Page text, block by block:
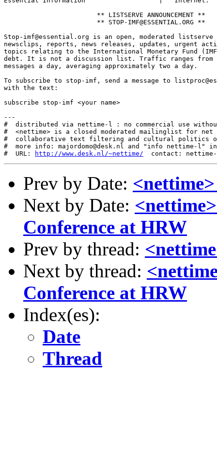
Stop-imf@essential.org is an open, moderated listserve
newsclips, reports, news releases, updates, urgent
topics relating to the International Monetary Fund
debt. It is not a discussion list. Traffic ranges from
messages a day, averaging approximately two a day.
To subscribe to stop-imf, send a message to
with the text:
subscribe stop-imf <your name>
---
#  distributed via nettime-l : no commercial use
#  <nettime> is a closed moderated mailinglist for
#  collaborative text filtering and cultural politics
#  more info: majordomo@desk.nl and "info nettime-l" in
#  URL:
http://www.desk.nl/~nettime/
Prev by Date:
Next by Date:
Conference at HRW
Prev by thread:
Next by thread:
Conference at HRW
Index(es):
Date
Thread